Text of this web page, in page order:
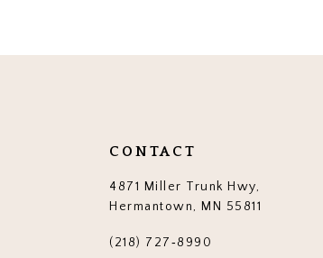
13
CONTACT
4871 Miller Trunk Hwy,
Hermantown, MN 55811
(218) 727‑8990